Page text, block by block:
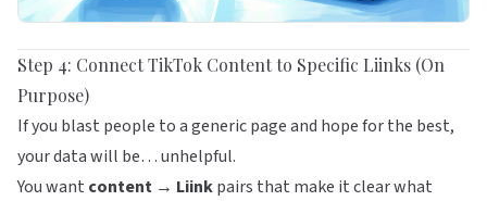
Step 4: Connect TikTok Content to Specific Liinks (On
Purpose)
If you blast people to a generic page and hope for the best,
your data will be… unhelpful.
You want content → Liinkpairs that make it clear what